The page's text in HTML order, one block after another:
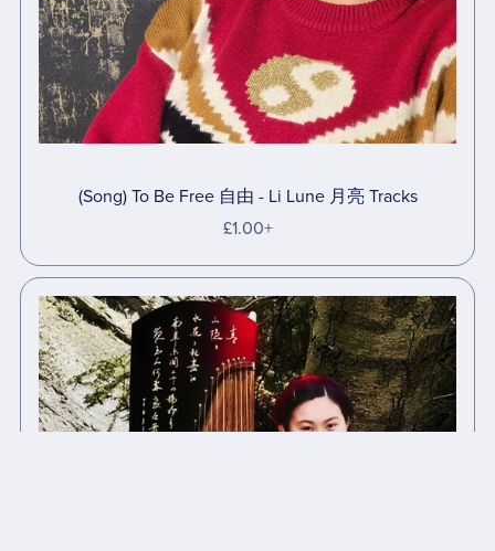
(Song) To Be Free 自由 - Li Lune 月亮 Tracks
£1.00+